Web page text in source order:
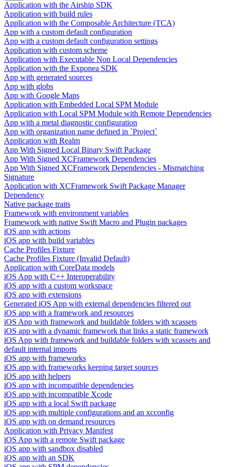
Application with the Airship SDK
Application with build rules
Application with the Composable Architecture (TCA)
App with a custom default configuration
App with a custom default configuration settings
Application with custom scheme
Application with Executable Non Local Dependencies
Application with the Exponea SDK
App with generated sources
App with globs
App with Google Maps
Application with Embedded Local SPM Module
Application with Local SPM Module with Remote Dependencies
App with a metal diagnostic configuration
App with organization name defined in `Project`
Application with Realm
App With Signed Local Binary Swift Package
App With Signed XCFramework Dependencies
App With Signed XCFramework Dependencies - Mismatching
Signature
Application with XCFramework Swift Package Manager
Dependency
Native package traits
Framework with environment variables
Framework with native Swift Macro and Plugin packages
iOS app with actions
iOS app with build variables
Cache Profiles Fixture
Cache Profiles Fixture (Invalid Default)
Application with CoreData models
iOS App with C++ Interoperability
iOS app with a custom workspace
iOS app with extensions
Generated iOS App with external dependencies filtered out
iOS app with a framework and resources
iOS App with framework and buildable folders with xcassets
iOS app with a dynamic framework that links a static framework
iOS App with framework and buildable folders with xcassets and
default internal imports
iOS app with frameworks
iOS app with frameworks keeping target sources
iOS app with helpers
iOS app with incompatible dependencies
iOS app with incompatible Xcode
iOS app with a local Swift package
iOS app with multiple configurations and an xcconfig
iOS app with on demand resources
Application with Privacy Manifest
iOS App with a remote Swift package
iOS app with sandbox disabled
iOS app with an SDK